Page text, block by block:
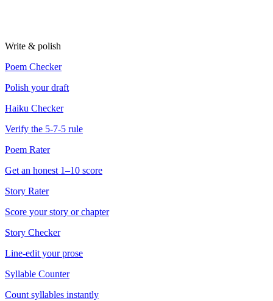
Write & polish
Poem Checker
Polish your draft
Haiku Checker
Verify the 5-7-5 rule
Poem Rater
Get an honest 1–10 score
Story Rater
Score your story or chapter
Story Checker
Line-edit your prose
Syllable Counter
Count syllables instantly